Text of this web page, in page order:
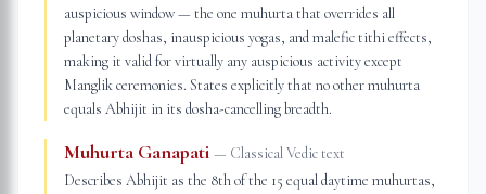
auspicious window — the one muhurta that overrides all
planetary doshas, inauspicious yogas, and malefic tithi effects,
making it valid for virtually any auspicious activity except
Manglik ceremonies. States explicitly that no other muhurta
equals Abhijit in its dosha-cancelling breadth.
Muhurta Ganapati — Classical Vedic text
Describes Abhijit as the 8th of the 15 equal daytime muhurtas,